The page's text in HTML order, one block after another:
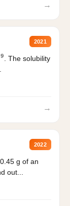
→
2021
. The solubility
→
2022
g of an
out...